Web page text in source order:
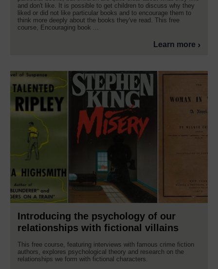
and don't like. It is possible to get children to discuss why they
liked or did not like particular books and to encourage them to
think more deeply about the books they've read. This free
course, Encouraging book ...
Learn more
Introducing the psychology of our
relationships with fictional villains
This free course, featuring interviews with famous crime fiction
authors, explores psychological theory and research on the
relationships we form with fictional characters.